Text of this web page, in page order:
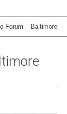
Forum – Baltimore